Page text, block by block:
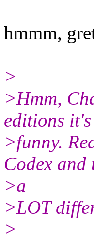
hmmm,
>
>Hmm,
editions it's
>funny.
Codex and
>a
>LOT
>